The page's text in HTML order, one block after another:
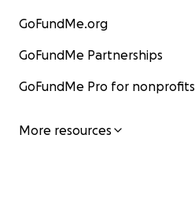
GoFundMe.org
GoFundMe Partnerships
GoFundMe Pro for nonprofits
More resources